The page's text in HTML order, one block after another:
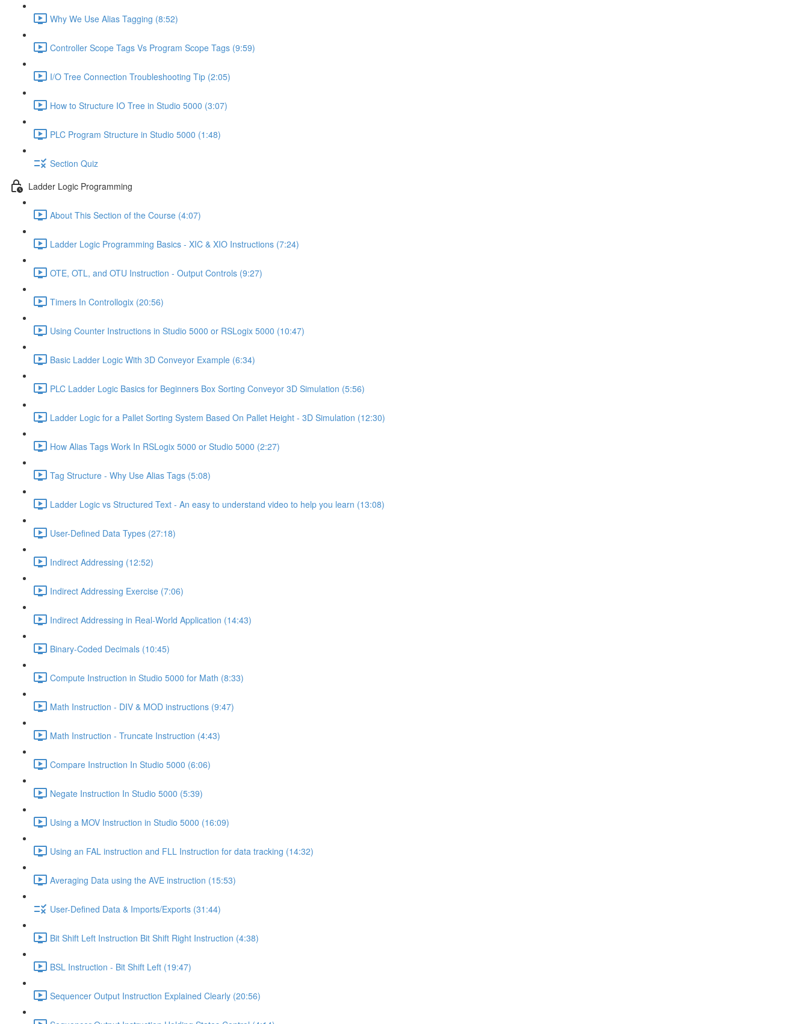
Why We Use Alias Tagging (8:52)
Controller Scope Tags Vs Program Scope Tags (9:59)
I/O Tree Connection Troubleshooting Tip (2:05)
How to Structure IO Tree in Studio 5000 (3:07)
PLC Program Structure in Studio 5000 (1:48)
Section Quiz
Ladder Logic Programming
About This Section of the Course (4:07)
Ladder Logic Programming Basics - XIC & XIO Instructions (7:24)
OTE, OTL, and OTU Instruction - Output Controls (9:27)
Timers In Controllogix (20:56)
Using Counter Instructions in Studio 5000 or RSLogix 5000 (10:47)
Basic Ladder Logic With 3D Conveyor Example (6:34)
PLC Ladder Logic Basics for Beginners Box Sorting Conveyor 3D Simulation (5:56)
Ladder Logic for a Pallet Sorting System Based On Pallet Height - 3D Simulation (12:30)
How Alias Tags Work In RSLogix 5000 or Studio 5000 (2:27)
Tag Structure - Why Use Alias Tags (5:08)
Ladder Logic vs Structured Text - An easy to understand video to help you learn (13:08)
User-Defined Data Types (27:18)
Indirect Addressing (12:52)
Indirect Addressing Exercise (7:06)
Indirect Addressing in Real-World Application (14:43)
Binary-Coded Decimals (10:45)
Compute Instruction in Studio 5000 for Math (8:33)
Math Instruction - DIV & MOD instructions (9:47)
Math Instruction - Truncate Instruction (4:43)
Compare Instruction In Studio 5000 (6:06)
Negate Instruction In Studio 5000 (5:39)
Using a MOV Instruction in Studio 5000 (16:09)
Using an FAL instruction and FLL Instruction for data tracking (14:32)
Averaging Data using the AVE instruction (15:53)
User-Defined Data & Imports/Exports (31:44)
Bit Shift Left Instruction Bit Shift Right Instruction (4:38)
BSL Instruction - Bit Shift Left (19:47)
Sequencer Output Instruction Explained Clearly (20:56)